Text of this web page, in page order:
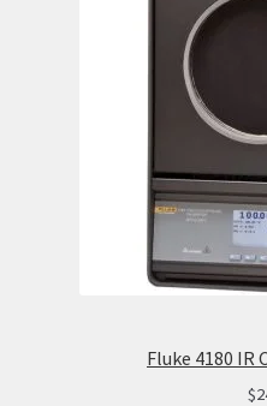
Fluke 4180 IR
$